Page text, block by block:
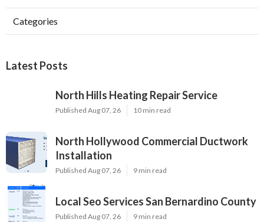
Categories
Latest Posts
North Hills Heating Repair Service
Published Aug 07, 26 10 min read
North Hollywood Commercial Ductwork
Installation
Published Aug 07, 26 9 min read
Local Seo Services San Bernardino County
Published Aug 07, 26 9 min read